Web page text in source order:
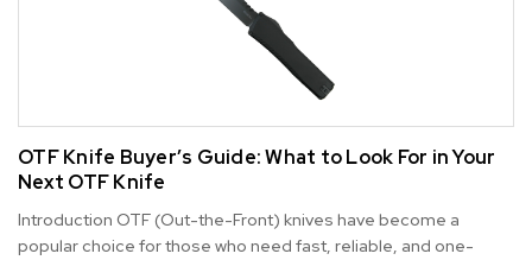
OTF Knife Buyer’s Guide: What to Look For in Your
Next OTF Knife
Introduction OTF (Out-the-Front) knives have become a
popular choice for those who need fast, reliable, and one-